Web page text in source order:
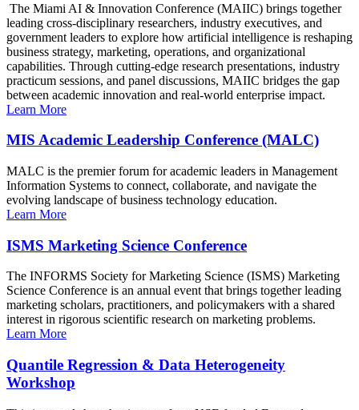
The Miami AI & Innovation Conference (MAIIC) brings together
leading cross-disciplinary researchers, industry executives, and
government leaders to explore how artificial intelligence is reshaping
business strategy, marketing, operations, and organizational
capabilities. Through cutting-edge research presentations, industry
practicum sessions, and panel discussions, MAIIC bridges the gap
between academic innovation and real-world enterprise impact.
Learn More
MIS Academic Leadership Conference (MALC)
MALC is the premier forum for academic leaders in Management
Information Systems to connect, collaborate, and navigate the
evolving landscape of business technology education.
Learn More
ISMS Marketing Science Conference
The INFORMS Society for Marketing Science (ISMS) Marketing
Science Conference is an annual event that brings together leading
marketing scholars, practitioners, and policymakers with a shared
interest in rigorous scientific research on marketing problems.
Learn More
Quantile Regression & Data Heterogeneity
Workshop